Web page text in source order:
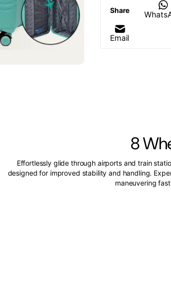
Share
Email
8
Effortlessly glide through airports and train
designed for improved stability and handling.
maneuvering